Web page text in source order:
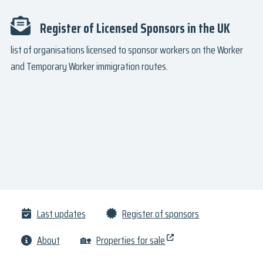
Register of Licensed Sponsors in the UK
list of organisations licensed to sponsor workers on the Worker
and Temporary Worker immigration routes.
Last updates
Register of sponsors
About
🏡 Properties for sale